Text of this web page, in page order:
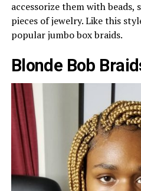
accessorize them with
pieces of jewelry. Like this
popular jumbo box braids.
Blonde Bob